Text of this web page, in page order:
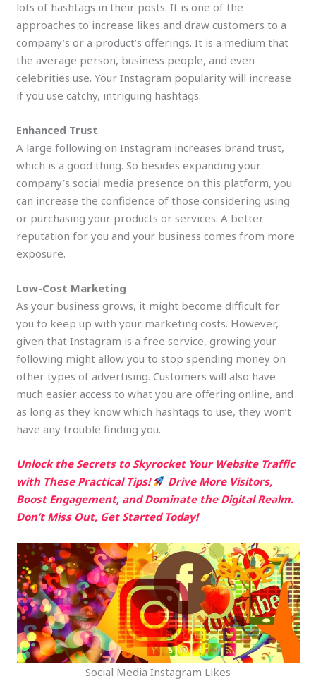
lots of hashtags in their posts. It is one of the
approaches to increase likes and draw customers to a
company’s or a product’s offerings. It is a medium that
the average person, business people, and even
celebrities use. Your Instagram popularity will increase
if you use catchy, intriguing hashtags.
Enhanced Trust
A large following on Instagram increases brand trust,
which is a good thing. So besides expanding your
company’s social media presence on this platform, you
can increase the confidence of those considering using
or purchasing your products or services. A better
reputation for you and your business comes from more
exposure.
Low-Cost Marketing
As your business grows, it might become difficult for
you to keep up with your marketing costs. However,
given that Instagram is a free service, growing your
following might allow you to stop spending money on
other types of advertising. Customers will also have
much easier access to what you are offering online, and
as long as they know which hashtags to use, they won’t
have any trouble finding you.
Unlock the Secrets to Skyrocket Your Website Traffic
with These Practical Tips!
Drive More Visitors,
Boost Engagement, and Dominate the Digital Realm.
Don’t Miss Out, Get Started Today!
Social Media Instagram Likes